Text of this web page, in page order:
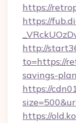
https://
https://
http://
to=https://
savings-
https://
https://